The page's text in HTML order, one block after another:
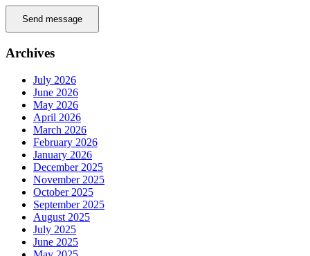
Send message
Archives
July 2026
June 2026
May 2026
April 2026
March 2026
February 2026
January 2026
December 2025
November 2025
October 2025
September 2025
August 2025
July 2025
June 2025